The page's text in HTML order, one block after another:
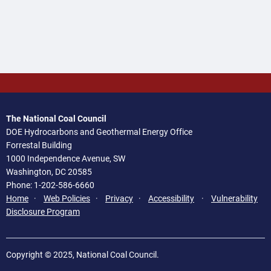
The National Coal Council
DOE Hydrocarbons and Geothermal Energy Office
Forrestal Building
1000 Independence Avenue, SW
Washington, DC 20585
Phone: 1-202-586-6660
Home · Web Policies · Privacy · Accessibility ·
Vulnerability
Disclosure Program
Copyright © 2025, National Coal Council.